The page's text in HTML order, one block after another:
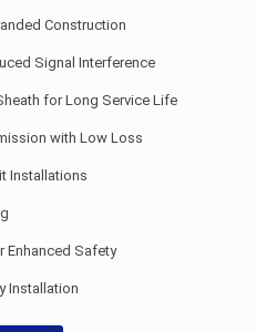
Construction
Signal Interference
for Long Service Life
with Low Loss
Installations
Enhanced Safety
Installation